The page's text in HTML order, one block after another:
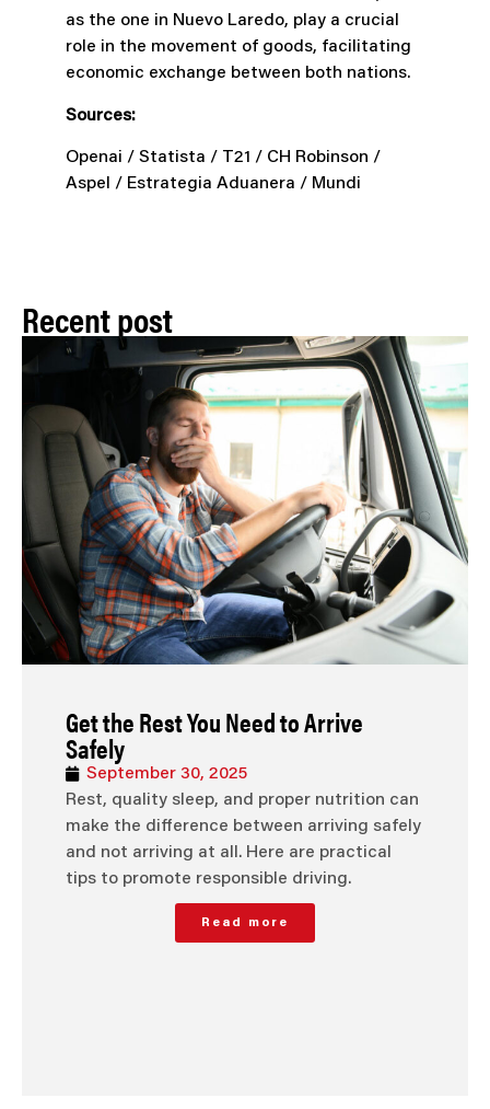
as the one in Nuevo Laredo, play a crucial
role in the movement of goods, facilitating
economic exchange between both nations.
Sources:
Openai / Statista / T21 / CH Robinson /
Aspel / Estrategia Aduanera / Mundi
Recent post
Get the Rest You Need to Arrive
Safely
September 30, 2025
Rest, quality sleep, and proper nutrition can
make the difference between arriving safely
and not arriving at all. Here are practical
tips to promote responsible driving.
Read more